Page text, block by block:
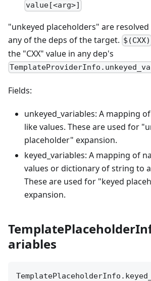
value[<arg>]
"unkeyed placeholders" are
any of the deps of the target. $(CXX)
the "CXX" value in any dep's
Fields:
unkeyed_variables: A mapping
like values. These are used for
placeholder" expansion.
keyed_variables: A mapping of
values or dictionary of string to
These are used for "keyed
expansion.
ariables